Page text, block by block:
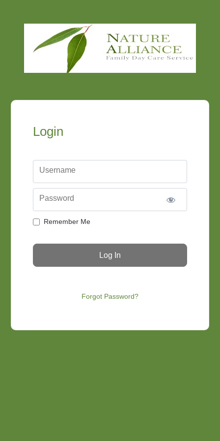
Login
Username
Password
Remember Me
Forgot Password?